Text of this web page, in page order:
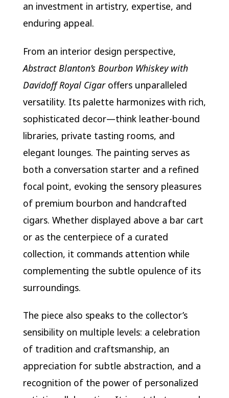
an investment in artistry, expertise, and
enduring appeal.
From an interior design perspective,
Abstract Blanton’s Bourbon Whiskey with
Davidoff Royal Cigaroffers unparalleled
versatility. Its palette harmonizes with rich,
sophisticated decor—think leather-bound
libraries, private tasting rooms, and
elegant lounges. The painting serves as
both a conversation starter and a refined
focal point, evoking the sensory pleasures
of premium bourbon and handcrafted
cigars. Whether displayed above a bar cart
or as the centerpiece of a curated
collection, it commands attention while
complementing the subtle opulence of its
surroundings.
The piece also speaks to the collector’s
sensibility on multiple levels: a celebration
of tradition and craftsmanship, an
appreciation for subtle abstraction, and a
recognition of the power of personalized